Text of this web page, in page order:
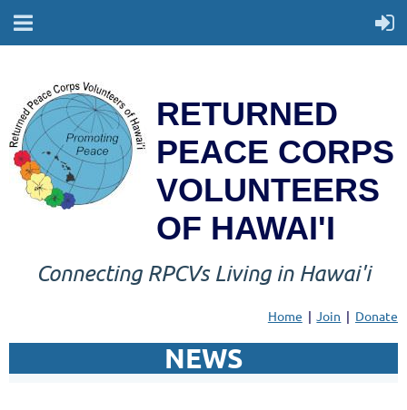
RETURNED
PEACE CORPS
VOLUNTEERS
OF HAWAI'I
Connecting RPCVs Living in Hawai'i
Home Join Donate
NEWS